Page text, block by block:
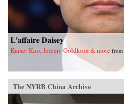
L’affaire Daisey
Kaiser Kuo, Jeremy Goldkorn & more from
The NYRB China Archive